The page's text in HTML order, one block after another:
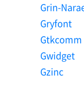
Grin-
Gryfont
Gtkcomm
Gwidget
Gzinc